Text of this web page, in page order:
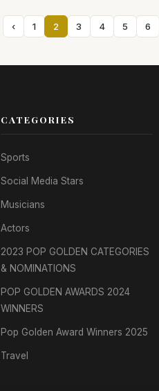
‹ 1 2 3 4 5 6
CATEGORIES
Sports
Social Media Stars
Musicians
Actors
2023 POP GOLDEN CATEGORIES
& NOMINATIONS
POP GOLDEN AWARDS 2024
WINNERS
Pop Golden Award Winners 2025
Travel